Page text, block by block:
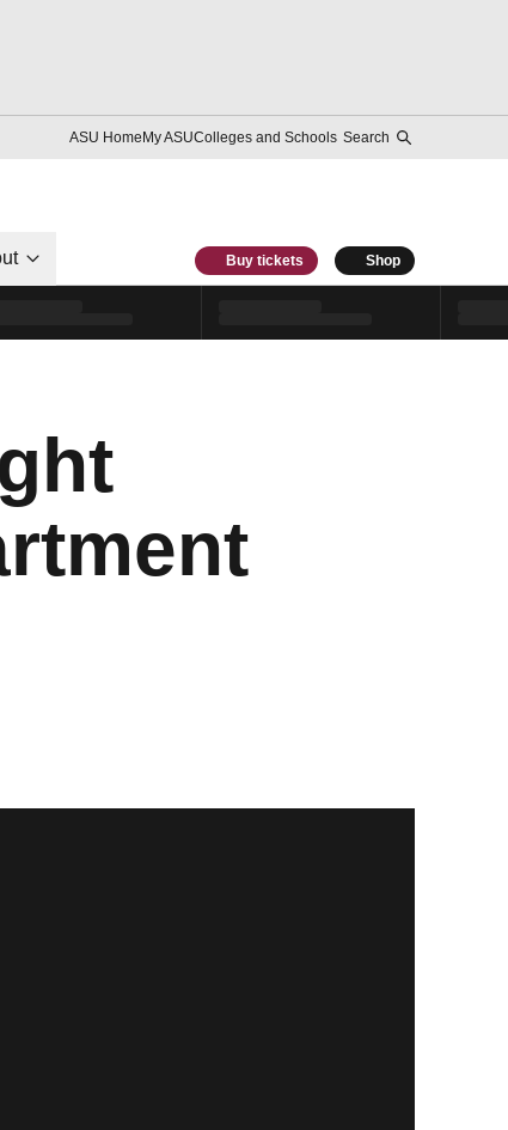
ASU HomeMy ASUColleges and Schools Search
Buy tickets Shop